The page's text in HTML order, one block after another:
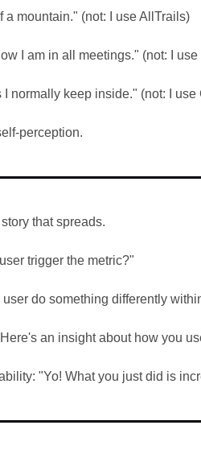
a mountain." (not: I use AllTrails)
I am in all meetings." (not: I
normally keep inside." (not: I use
perception.
that spreads.
trigger the metric?"
do something differently
an insight about how you
"Yo! What you just did is